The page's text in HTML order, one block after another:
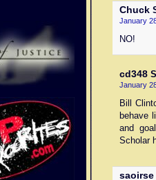
Chuck
January
NO!
cd348
January
Bill
behave
and
Scholar
saoirse